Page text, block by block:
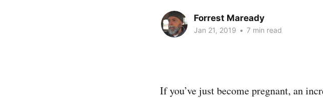
Forrest Maready
Jan 21, 2019 • 7 min read
If you’ve just become pregnant, an